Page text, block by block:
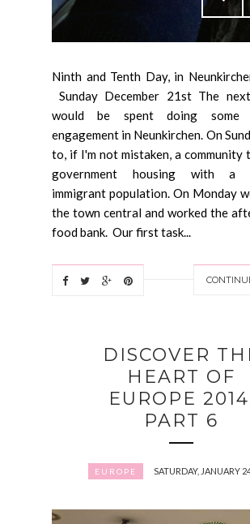
Ninth and Tenth Day, in
Sunday December 21st The
would be spent doing some
engagement in Neunkirchen. On
to, if I'm not mistaken, a community
government housing with a
immigrant population. On Monday
the town central and worked the
food bank. Our first task...
DISCOVER
HEART OF
EUROPE
PART 6
EUROPE SATURDAY, JANUARY